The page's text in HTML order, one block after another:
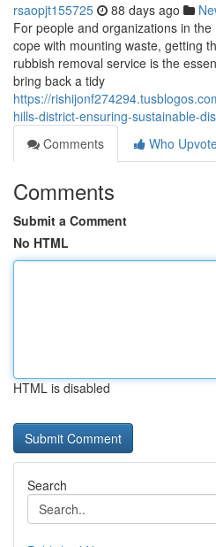
rsaopjt155725 88 days ago
For people and organizations in
cope with mounting waste, getting
rubbish removal service is the
bring back a tidy
https://
hills-district-ensuring-sustainable-
Comments
Who
Comments
Submit a Comment
No HTML
HTML is disabled
Search